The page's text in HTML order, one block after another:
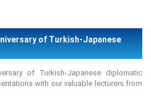
of Turkish-Japanese
of Turkish-Japanese diplomatic
with our valuable lecturers from